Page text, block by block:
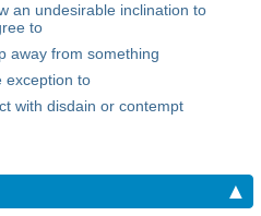
an undesirable inclination to
to
away from something
exception to
with disdain or contempt
▲